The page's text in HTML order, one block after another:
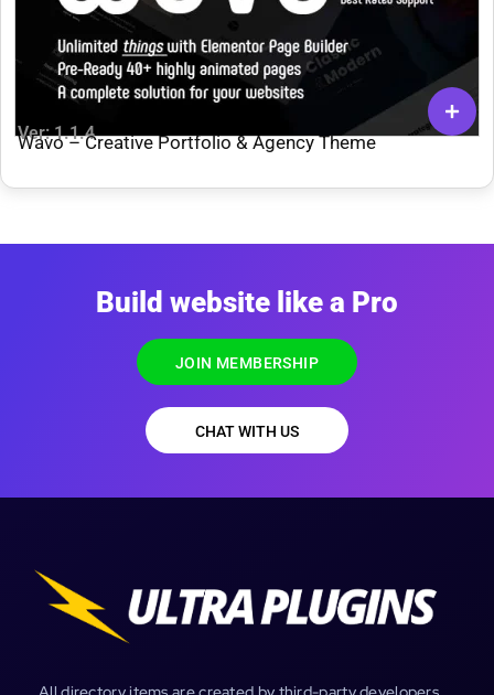
Ver: 1.1.4Wavo – Creative Portfolio & Agency Theme
Build website like a Pro
JOIN MEMBERSHIP
CHAT WITH US